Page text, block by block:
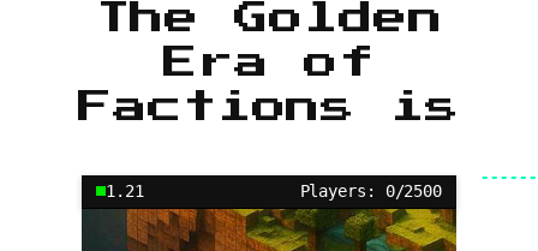
The Golden
Era of
Factions is
1.21 Players: 0/2500